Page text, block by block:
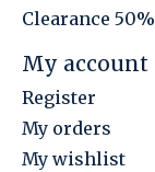
Clearance 50%
My account
Register
My orders
My wishlist